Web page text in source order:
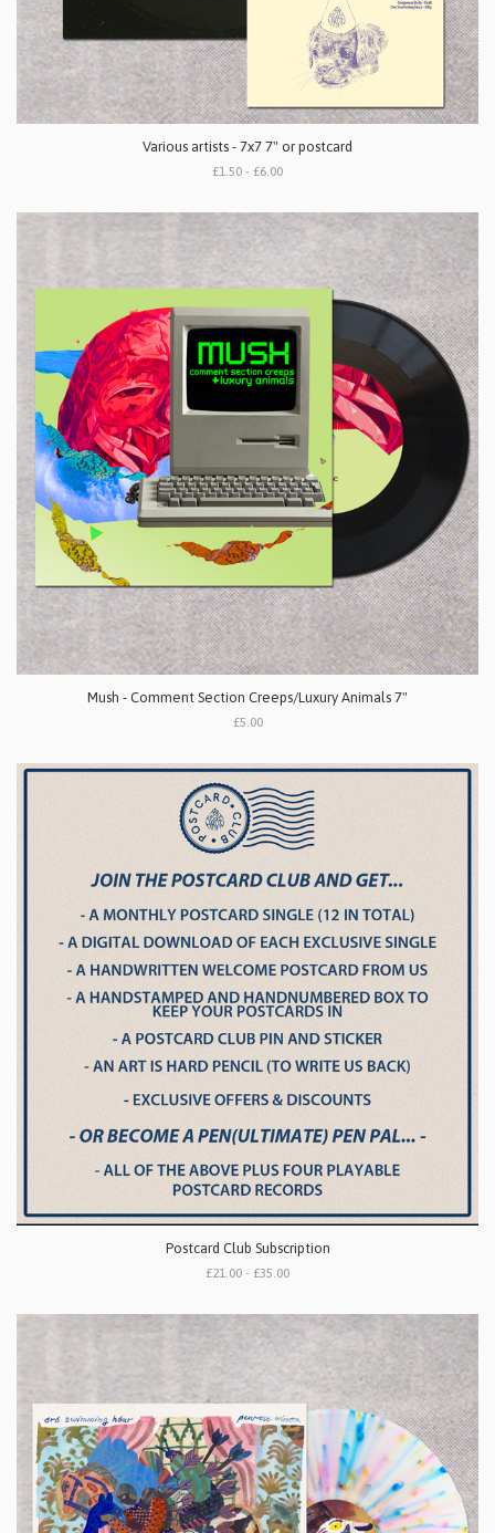
Various artists - 7x7 7" or postcard
£1.50 - £6.00
Mush - Comment Section Creeps/Luxury Animals 7"
£5.00
Postcard Club Subscription
£21.00 - £35.00